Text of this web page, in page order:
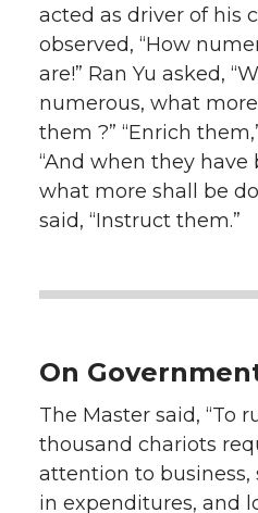
acted as driver of his
observed, “How
are!” Ran Yu asked,
numerous, what
them ?” “Enrich
“And when they have
what more shall be
said, “Instruct them.”
On
The Master said, “To
thousand chariots
attention to business,
in expenditures, and